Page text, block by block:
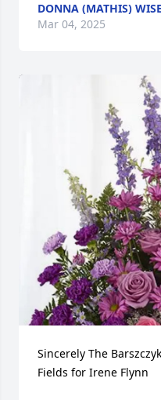
DONNA (MATHIS)
Mar 04, 2025
Sincerely The
Fields for Irene Flynn